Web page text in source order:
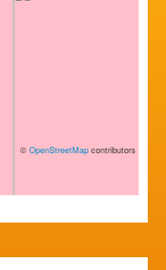
© OpenStreetMap contributors